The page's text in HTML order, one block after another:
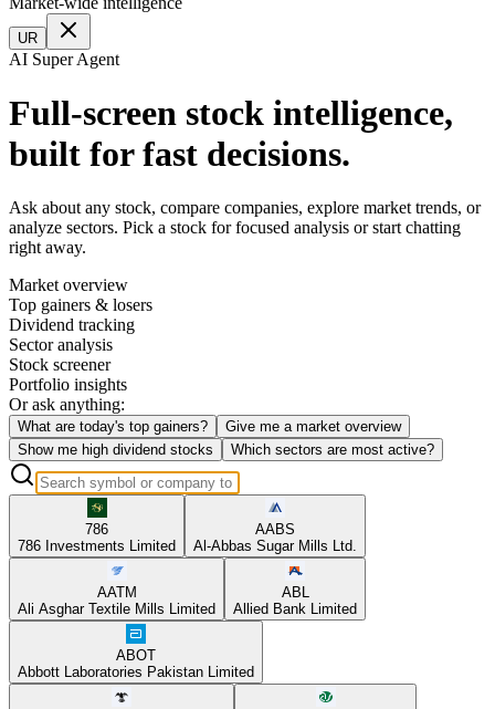
UR
AI Super Agent
Full-screen stock intelligence,
built for fast decisions.
Ask about any stock, compare companies, explore market trends, or
analyze sectors. Pick a stock for focused analysis or start chatting
right away.
Market overview
Top gainers & losers
Dividend tracking
Sector analysis
Stock screener
Portfolio insights
Or ask anything:
What are today's top gainers?
Give me a market overview
Show me high dividend stocks
Which sectors are most active?
786
786 Investments Limited
AABS
Al-Abbas Sugar Mills Ltd.
AATM
Ali Asghar Textile Mills Limited
ABL
Allied Bank Limited
ABOT
Abbott Laboratories Pakistan Limited